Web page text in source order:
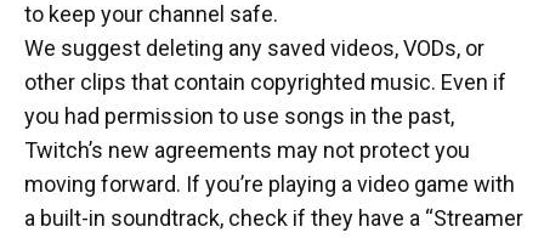
to keep your channel safe.
We suggest deleting any saved videos, VODs, or
other clips that contain copyrighted music. Even if
you had permission to use songs in the past,
Twitch’s new agreements may not protect you
moving forward. If you’re playing a video game with
a built-in soundtrack, check if they have a “Streamer